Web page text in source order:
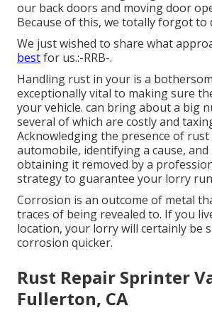
our back doors and moving door
Because of this, we totally forgot to
We just wished to share what
bestfor us.:-RRB-.
Handling rust in your is a
exceptionally vital to making sure
your vehicle. can bring about a big
several of which are costly and
Acknowledging the presence of
automobile, identifying a cause,
obtaining it removed by a
strategy to guarantee your lorry
Corrosion is an outcome of metal
traces of being revealed to. If you
location, your lorry will certainly be
corrosion quicker.
Rust Repair Sprinter
Fullerton, CA